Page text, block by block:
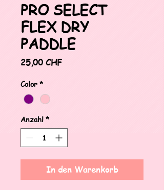
PRO SELECT
FLEX DRY
PADDLE
25,00 CHFPreis
Color *
Anzahl *
In den Warenkorb